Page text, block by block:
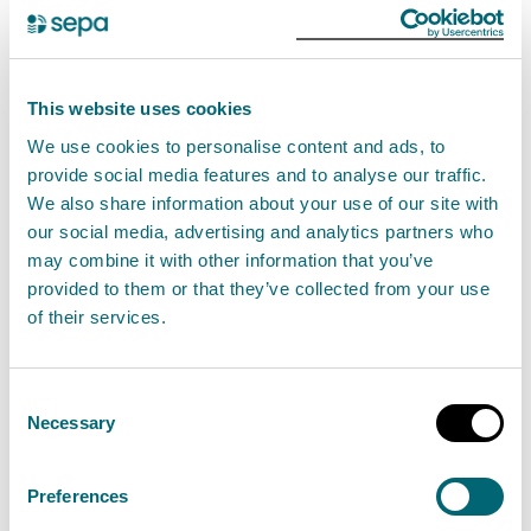
This website uses cookies
We use cookies to personalise content and ads, to
provide social media features and to analyse our traffic.
We also share information about your use of our site with
our social media, advertising and analytics partners who
may combine it with other information that you’ve
provided to them or that they’ve collected from your use
of their services.
Selection
Necessary
Preferences
days.
Soil moisture
Soil moisture deficit is obtained from the Met Office
Rainfall and Evaporation Calculation System
(MORECS). There is no soil moisture deficit across the
country.
Natural water storage
natural water storage, which can maintain river flows
is mainly held in lochs and groundwater. When